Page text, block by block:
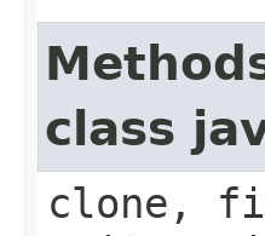
class
clone,